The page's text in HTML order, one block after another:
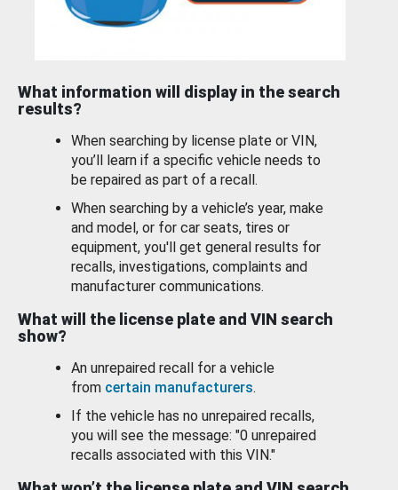
What information will display in the search
results?
When searching by license plate or VIN,
you’ll learn if a specific vehicle needs to
be repaired as part of a recall.
When searching by a vehicle’s year, make
and model, or for car seats, tires or
equipment, you'll get general results for
recalls, investigations, complaints and
manufacturer communications.
What will the license plate and VIN search
show?
An unrepaired recall for a vehicle
from certain manufacturers.
If the vehicle has no unrepaired recalls,
you will see the message: "0 unrepaired
recalls associated with this VIN."